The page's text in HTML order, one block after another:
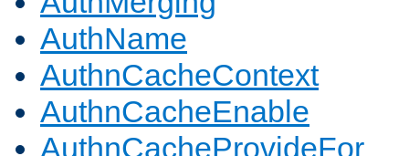
AuthName
AuthnCacheContext
AuthnCacheEnable
AuthnCacheProvideFor